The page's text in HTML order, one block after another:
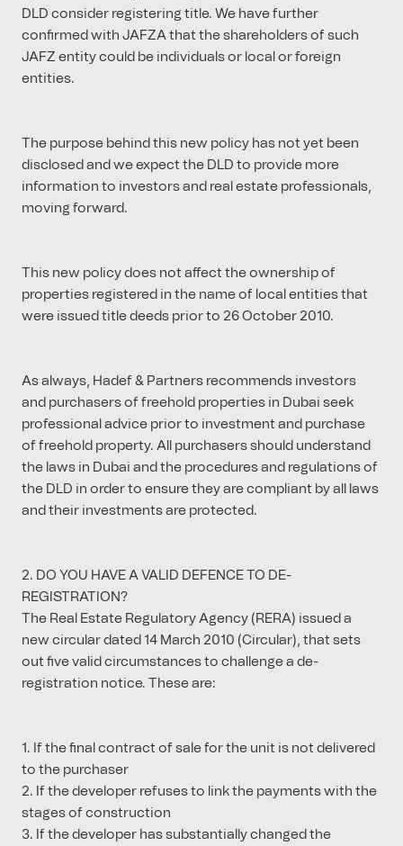
DLD consider registering title. We have further
confirmed with JAFZA that the shareholders of such
JAFZ entity could be individuals or local or foreign
entities.
The purpose behind this new policy has not yet been
disclosed and we expect the DLD to provide more
information to investors and real estate professionals,
moving forward.
This new policy does not affect the ownership of
properties registered in the name of local entities that
were issued title deeds prior to 26 October 2010.
As always, Hadef & Partners recommends investors
and purchasers of freehold properties in Dubai seek
professional advice prior to investment and purchase
of freehold property. All purchasers should understand
the laws in Dubai and the procedures and regulations of
the DLD in order to ensure they are compliant by all laws
and their investments are protected.
2. DO YOU HAVE A VALID DEFENCE TO DE-
REGISTRATION?
The Real Estate Regulatory Agency (RERA) issued a
new circular dated 14 March 2010 (Circular), that sets
out five valid circumstances to challenge a de-
registration notice. These are:
1. If the final contract of sale for the unit is not delivered
to the purchaser
2. If the developer refuses to link the payments with the
stages of construction
3. If the developer has substantially changed the